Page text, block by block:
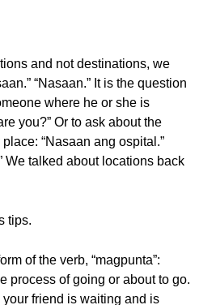
and not destinations, we
“Nasaan.” It is the question
where he or she is
you?” Or to ask about the
“Nasaan ang ospital.”
We talked about locations back
tips.
of the verb, “magpunta”:
process of going or about to go.
friend is waiting and is